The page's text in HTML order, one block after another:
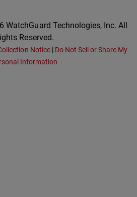
WatchGuard Technologies, Inc. All
Reserved.
Notice| Do Not Sell or Share My
Information